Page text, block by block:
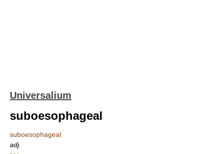
Universalium
suboesophageal
suboesophageal
adj.